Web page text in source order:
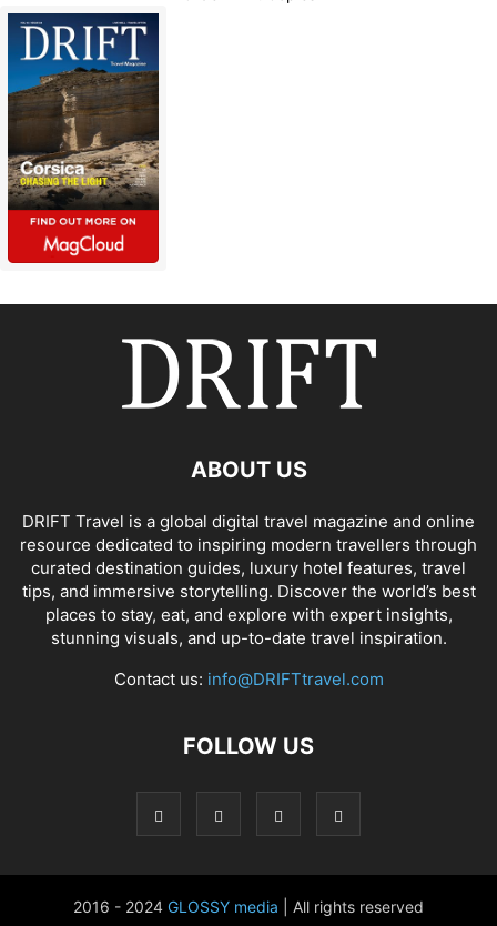
ABOUT US
DRIFT Travel is a global digital travel magazine and online
resource dedicated to inspiring modern travellers through
curated destination guides, luxury hotel features, travel
tips, and immersive storytelling. Discover the world’s best
places to stay, eat, and explore with expert insights,
stunning visuals, and up-to-date travel inspiration.
Contact us: info@DRIFTtravel.com
FOLLOW US
2016 - 2024 GLOSSY media | All rights reserved